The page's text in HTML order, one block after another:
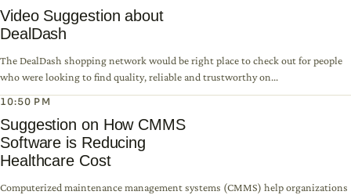
Video Suggestion about
DealDash
The DealDash shopping network would be right place to check out for people
who were looking to find quality, reliable and trustworthy on...
10:50 PM
Suggestion on How CMMS
Software is Reducing
Healthcare Cost
Computerized maintenance management systems (CMMS) help organizations